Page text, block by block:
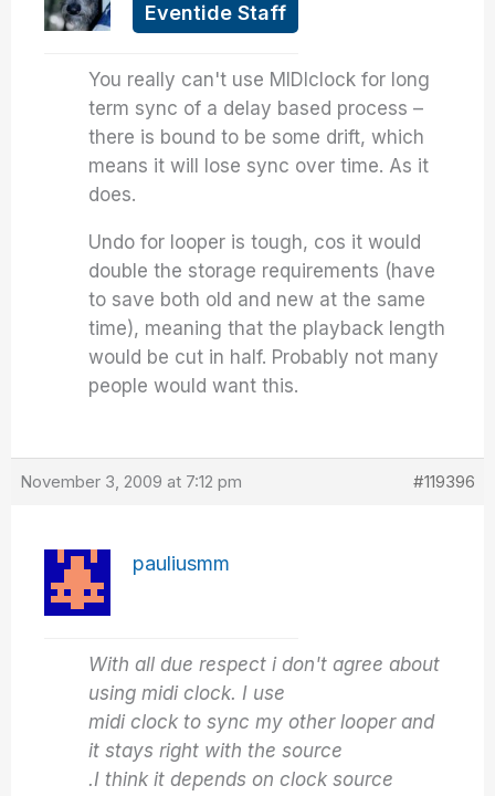
Eventide Staff
You really can't use MIDIclock for long
term sync of a delay based process –
there is bound to be some drift, which
means it will lose sync over time. As it
does.
Undo for looper is tough, cos it would
double the storage requirements (have
to save both old and new at the same
time), meaning that the playback length
would be cut in half. Probably not many
people would want this.
November 3, 2009 at 7:12 pm #119396
pauliusmm
With all due respect i don't agree about
using midi clock. I use
midi clock to sync my other looper and
it stays right with the source
.I think it depends on clock source